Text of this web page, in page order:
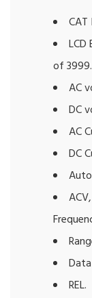
of 3999.
AC
DC
AC
DC
REL.